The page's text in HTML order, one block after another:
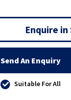
Enquire
Send An Enquiry
Suitable For All